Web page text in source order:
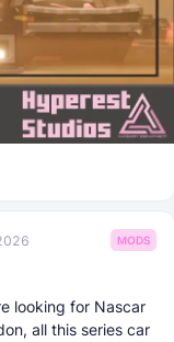
MODS
looking for Nascar
all this series car